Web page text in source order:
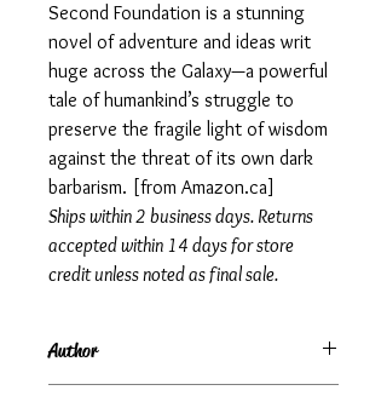
Second Foundation is a stunning
novel of adventure and ideas writ
huge across the Galaxy—a powerful
tale of humankind’s struggle to
preserve the fragile light of wisdom
against the threat of its own dark
barbarism. [from Amazon.ca]
Ships within 2 business days. Returns
accepted within 14 days for store
credit unless noted as final sale.
Author